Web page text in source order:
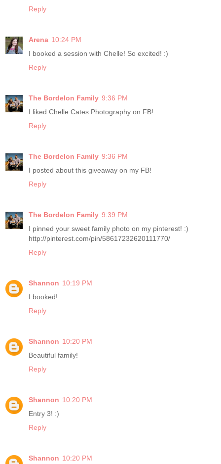
Reply
Arena 10:24 PM
I booked a session with Chelle! So excited! :)
Reply
The Bordelon Family 9:36 PM
I liked Chelle Cates Photography on FB!
Reply
The Bordelon Family 9:36 PM
I posted about this giveaway on my FB!
Reply
The Bordelon Family 9:39 PM
I pinned your sweet family photo on my pinterest! :)
http://pinterest.com/pin/58617232620111770/
Reply
Shannon 10:19 PM
I booked!
Reply
Shannon 10:20 PM
Beautiful family!
Reply
Shannon 10:20 PM
Entry 3! :)
Reply
Shannon 10:20 PM